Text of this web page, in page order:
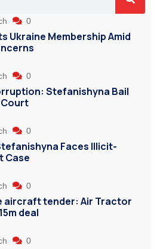
0
Ukraine Membership Amid
0
Stefanishyna Bail
Court
0
Faces Illicit-
Case
0
aircraft tender: Air Tractor
deal
0